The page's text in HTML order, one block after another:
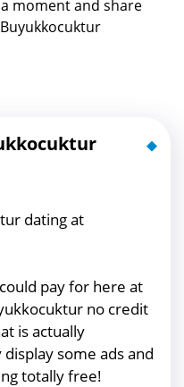
moment and share
dating at
pay for here at
no credit
is actually
some ads and
totally free!